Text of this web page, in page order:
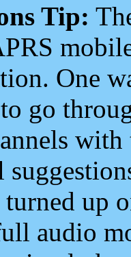
Tip:
One
go
up
audio